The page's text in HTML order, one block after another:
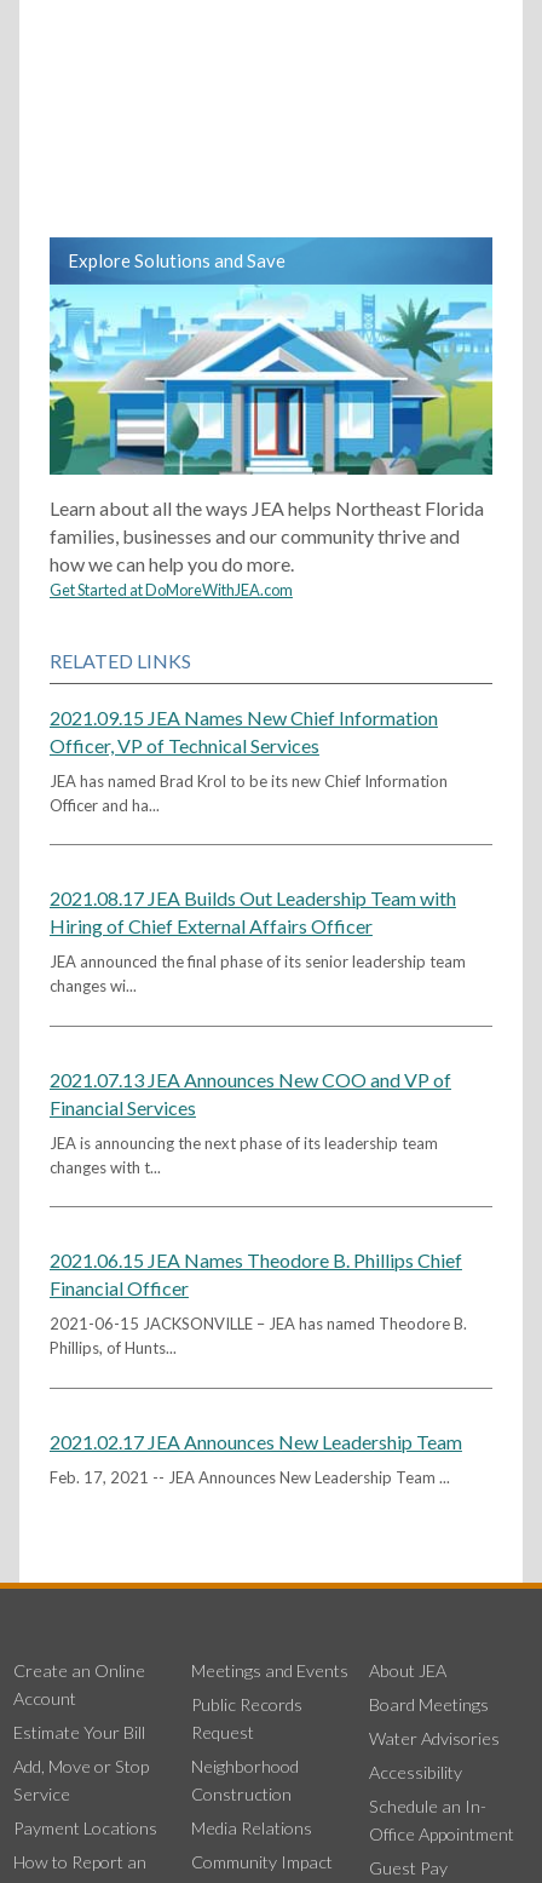
Explore Solutions and Save
Learn about all the ways JEA helps Northeast Florida
families, businesses and our community thrive and
how we can help you do more.
Get Started at DoMoreWithJEA.com
RELATED LINKS
2021.09.15 JEA Names New Chief Information
Officer, VP of Technical Services
JEA has named Brad Krol to be its new Chief Information
Officer and ha...
2021.08.17 JEA Builds Out Leadership Team with
Hiring of Chief External Affairs Officer
JEA announced the final phase of its senior leadership team
changes wi...
2021.07.13 JEA Announces New COO and VP of
Financial Services
JEA is announcing the next phase of its leadership team
changes with t...
2021.06.15 JEA Names Theodore B. Phillips Chief
Financial Officer
2021-06-15 JACKSONVILLE – JEA has named Theodore B.
Phillips, of Hunts...
2021.02.17 JEA Announces New Leadership Team
Feb. 17, 2021 -- JEA Announces New Leadership Team ...
Create an Online
Account
Estimate Your Bill
Add, Move or Stop
Service
Payment Locations
How to Report an
Meetings and Events
Public Records
Request
Neighborhood
Construction
Media Relations
Community Impact
About JEA
Board Meetings
Water Advisories
Accessibility
Schedule an In-
Office Appointment
Guest Pay